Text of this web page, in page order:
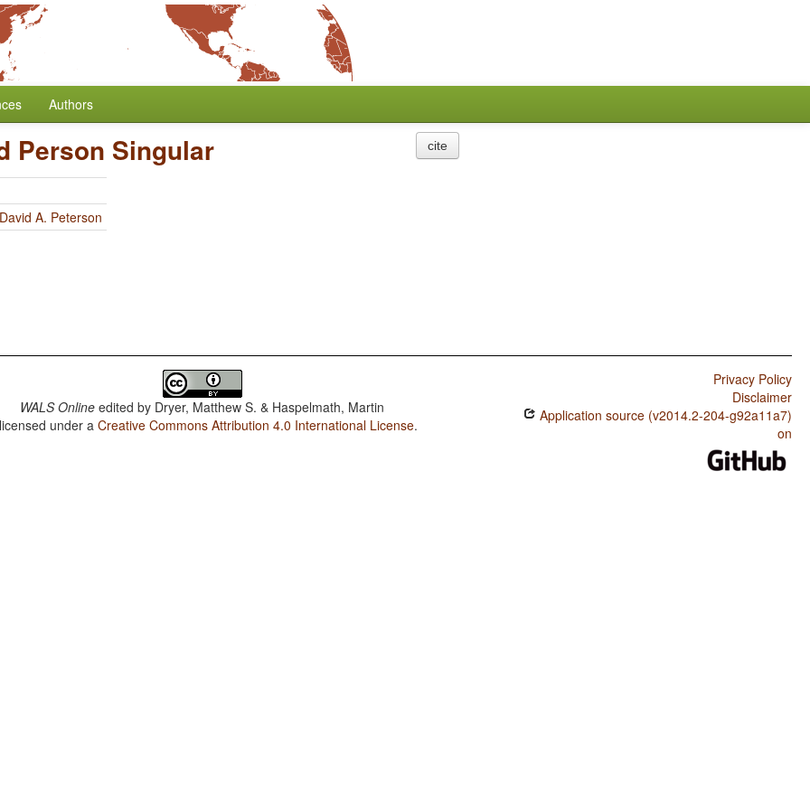
Authors
Person Singular
David A. Peterson
cite
WALS Online edited by Dryer, Matthew S. & Haspelmath, Martin
under aCreative Commons Attribution 4.0 International License.
Privacy Policy
Disclaimer
Application source (v2014.2-204-g92a11a7)
on